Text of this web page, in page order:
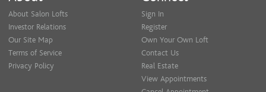
About Salon Lofts
Investor Relations
Our Site Map
Terms of Service
Privacy Policy
Sign In
Register
Own Your Own Loft
Contact Us
Real Estate
View Appointments